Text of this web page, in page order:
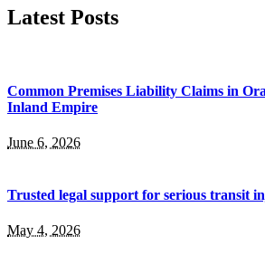
Latest Posts
Common Premises Liability Claims in
Inland Empire
June 6, 2026
Trusted legal support for serious transit
May 4, 2026